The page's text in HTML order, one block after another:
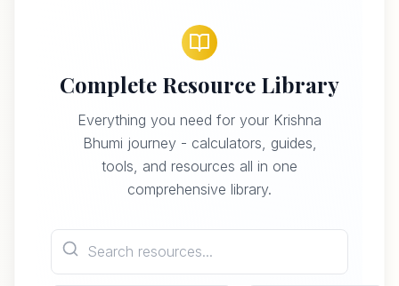
Complete Resource Library
Everything you need for your Krishna
Bhumi journey - calculators, guides,
tools, and resources all in one
comprehensive library.